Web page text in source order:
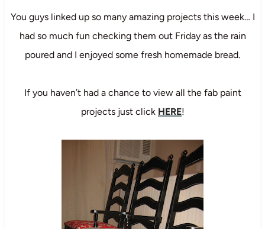
You guys linked up so many amazing projects this week… I
had so much fun checking them out Friday as the rain
poured and I enjoyed some fresh homemade bread.
If you haven’t had a chance to view all the fab paint
projects just click HERE!